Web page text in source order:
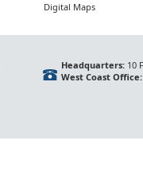
Digital Maps
Headquarters:10
West Coast Office: